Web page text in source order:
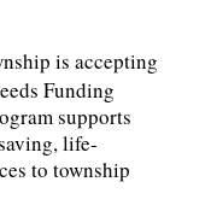
is accepting
Funding
supports
life-
to township